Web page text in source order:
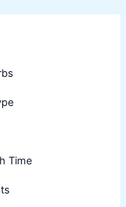
Time